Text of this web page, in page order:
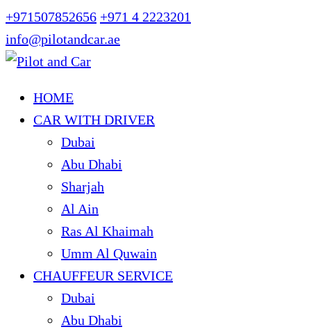
+971507852656 +971 4 2223201
info@pilotandcar.ae
HOME
CAR WITH DRIVER
Dubai
Abu Dhabi
Sharjah
Al Ain
Ras Al Khaimah
Umm Al Quwain
CHAUFFEUR SERVICE
Dubai
Abu Dhabi